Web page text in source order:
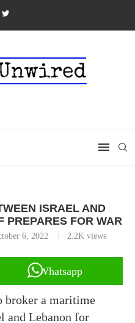
ISRAEL AND
PREPARES FOR WAR
6, 2022 2.2Kviews
Whatsapp
broker a maritime
and Lebanon for